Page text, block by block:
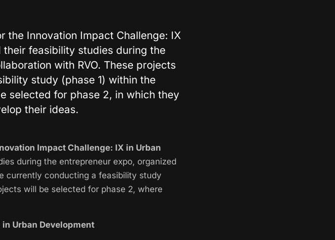
the Innovation Impact Challenge: IX
feasibility studies during the
with RVO. These projects
study (phase 1) within the
selected for phase 2, in which they
their ideas.
Impact Challenge: IX in Urban
during the entrepreneur expo, organized
currently conducting a feasibility study
will be selected for phase 2, where
Urban Development